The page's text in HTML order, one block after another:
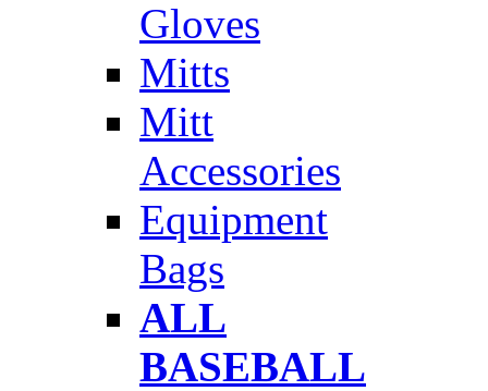
Gloves
Mitts
Mitt
Accessories
Equipment
Bags
ALL
BASEBALL